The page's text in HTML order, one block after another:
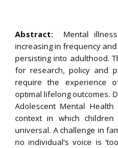
Abstract:Mental
increasing in frequency
persisting into adulthood.
for research, policy and
require the experience
optimal lifelong outcomes.
Adolescent Mental
context in which
universal. A challenge in
no individual’s voice is